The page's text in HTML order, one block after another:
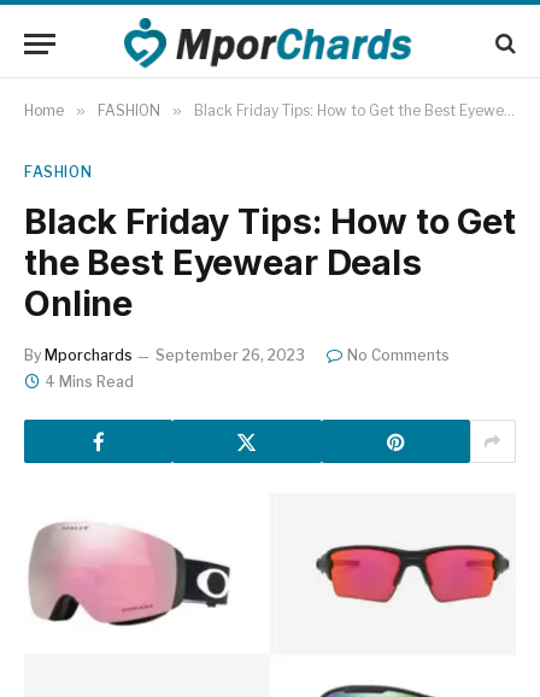
Home » FASHION » Black Friday Tips: How to Get the Best Eyewear Deals Online
FASHION
Black Friday Tips: How to Get
the Best Eyewear Deals
Online
By Mporchards September 26, 2023
No Comments
4 Mins Read